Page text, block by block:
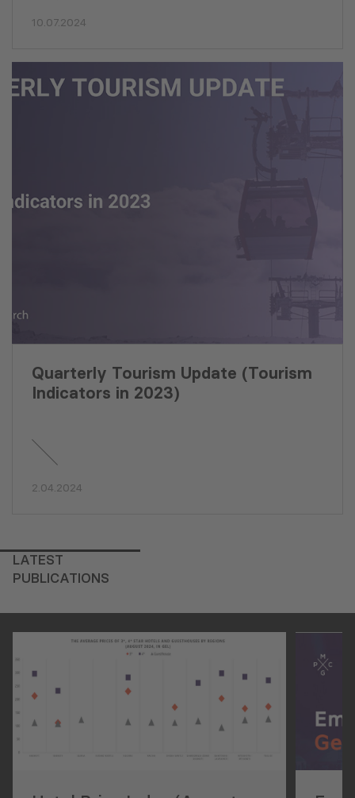
10.07.2024
Quarterly Tourism Update (Tourism
Indicators in 2023)
2.04.2024
LATEST
PUBLICATIONS